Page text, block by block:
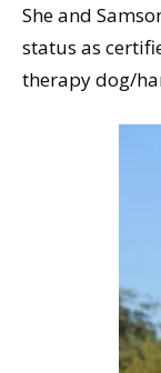
She and
status as
therapy dog/